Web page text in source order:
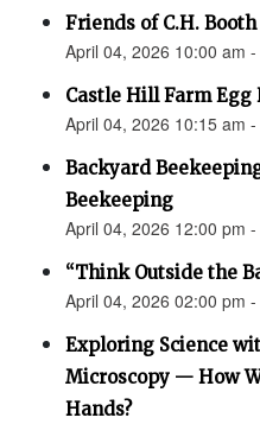
Friends of C.H.
April 04, 2026 10:00 am
Castle Hill Farm
April 04, 2026 10:15 am
Backyard
Beekeeping
April 04, 2026 12:00 pm
“Think Outside the
April 04, 2026 02:00 pm
Exploring Science
Microscopy — How
Hands?